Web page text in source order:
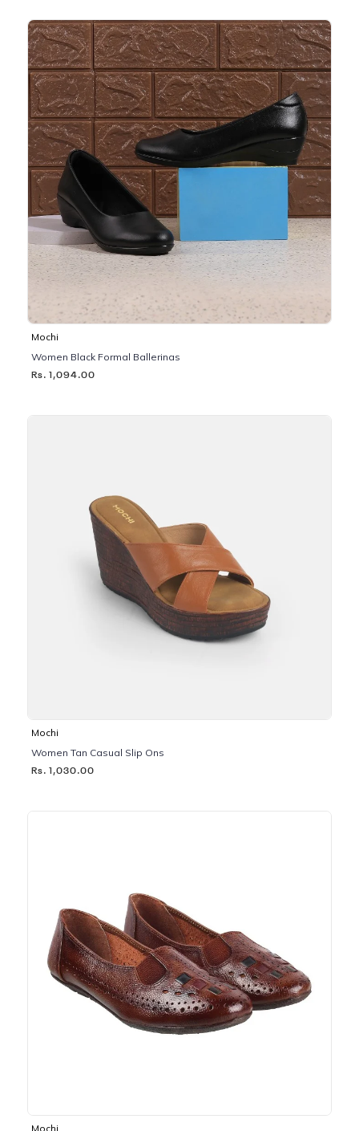
Mochi
Women Black Formal Ballerinas
Rs. 1,094.00
Mochi
Women Tan Casual Slip Ons
Rs. 1,030.00
Mochi